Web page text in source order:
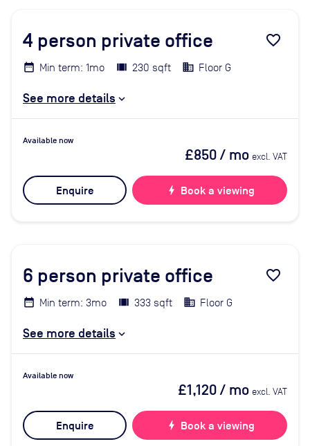
4 person private office favorite_border
Min term: 1mo 230 sqft Floor G
See more details
Available now
£850/ mo excl. VAT
Enquire bolt Book a viewing
6 person private office favorite_border
Min term: 3mo 333 sqft Floor G
See more details
Available now
£1,120/ mo excl. VAT
Enquire bolt Book a viewing